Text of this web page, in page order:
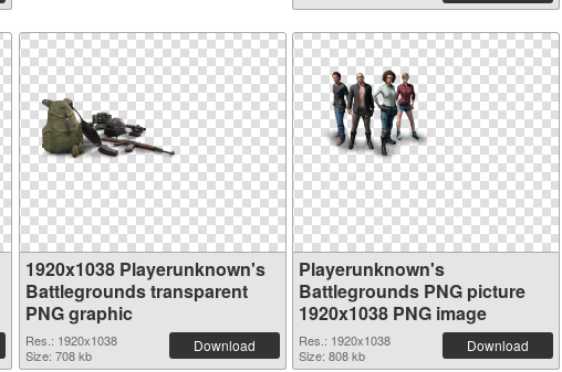
1920x1038 Playerunknown's
Battlegrounds transparent
PNG graphic
Res.: 1920x1038
Size: 708 kb
Download
Playerunknown's
Battlegrounds PNG picture
1920x1038 PNG image
Res.: 1920x1038
Size: 808 kb
Download